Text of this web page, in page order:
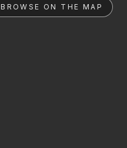
BROWSE ON THE MAP